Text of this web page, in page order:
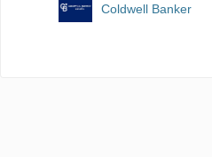
Coldwell Banker